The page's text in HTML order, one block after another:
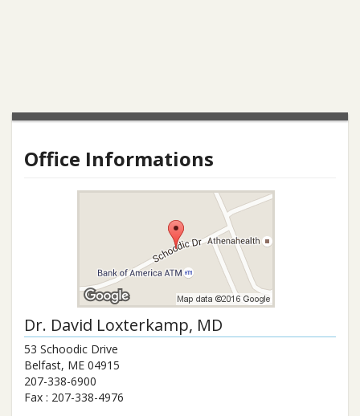
Office Informations
Dr. David Loxterkamp, MD
53 Schoodic Drive
Belfast, ME 04915
207-338-6900
Fax : 207-338-4976